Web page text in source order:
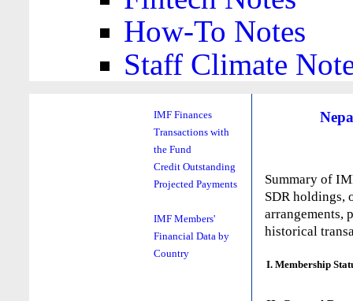
How-To Notes
Staff Climate
IMF Finances
Transactions with
the Fund
Credit Outstanding
Projected Payments
IMF Members'
Financial Data by
Country
Summary of
SDR holdings,
arrangements,
historical
I. Membership